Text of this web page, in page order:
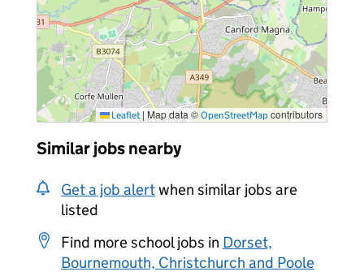
Leaflet | Map data © OpenStreetMap contributors
Similar jobs nearby
Get a job alertwhen similar jobs are
listed
Find more school jobs in Dorset,
Bournemouth, Christchurch and Poole